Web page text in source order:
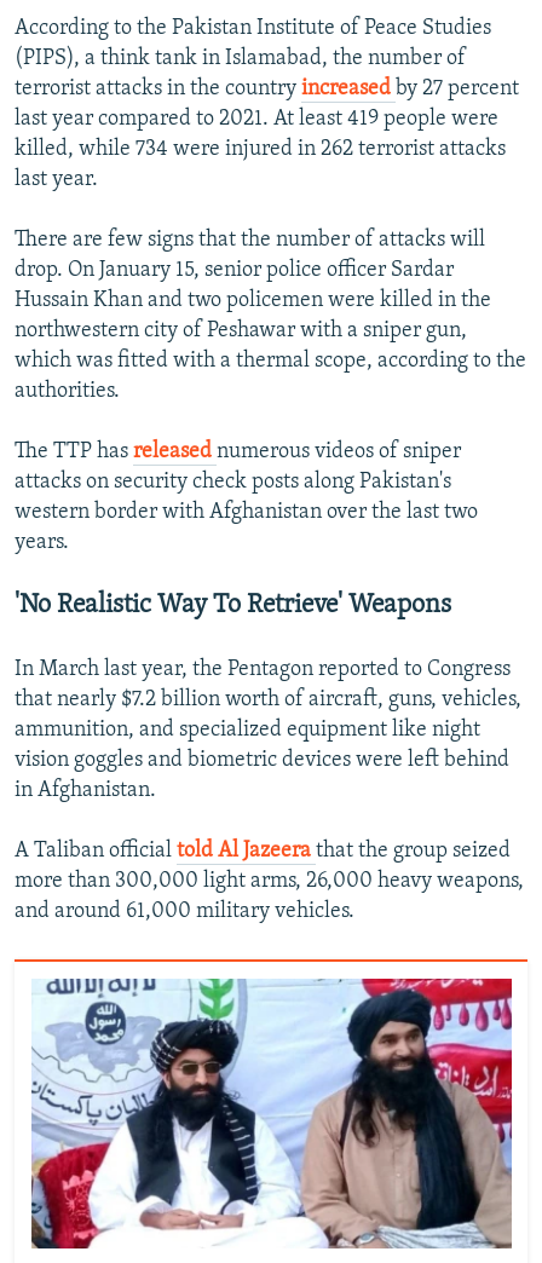
According to the Pakistan Institute of Peace Studies
(PIPS), a think tank in Islamabad, the number of
terrorist attacks in the country increased by 27 percent
last year compared to 2021. At least 419 people were
killed, while 734 were injured in 262 terrorist attacks
last year.
There are few signs that the number of attacks will
drop. On January 15, senior police officer Sardar
Hussain Khan and two policemen were killed in the
northwestern city of Peshawar with a sniper gun,
which was fitted with a thermal scope, according to the
authorities.
The TTP has released numerous videos of sniper
attacks on security check posts along Pakistan's
western border with Afghanistan over the last two
years.
'No Realistic Way To Retrieve' Weapons
In March last year, the Pentagon reported to Congress
that nearly $7.2 billion worth of aircraft, guns, vehicles,
ammunition, and specialized equipment like night
vision goggles and biometric devices were left behind
in Afghanistan.
A Taliban official told Al Jazeera that the group seized
more than 300,000 light arms, 26,000 heavy weapons,
and around 61,000 military vehicles.